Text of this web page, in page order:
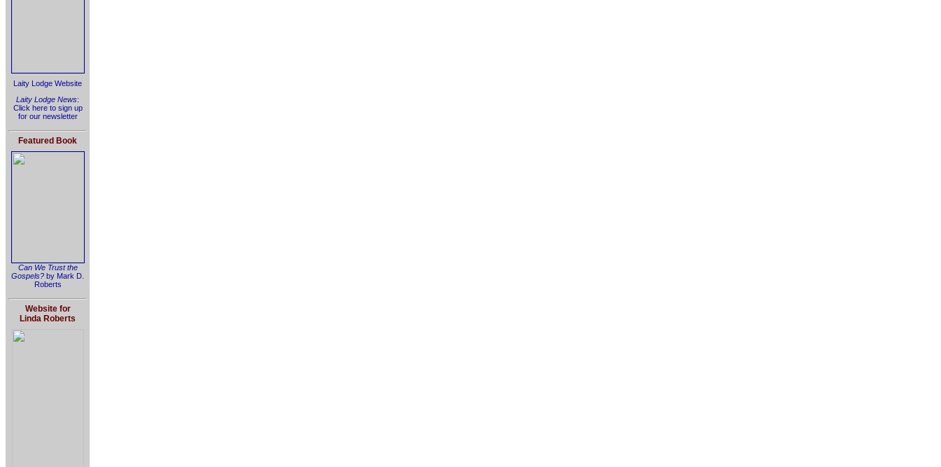
Laity Lodge Website
Laity Lodge News:
Click here to sign up
for our newsletter
Featured Book
Can We Trust the
Gospels? by Mark D.
Roberts
Website for
Linda Roberts